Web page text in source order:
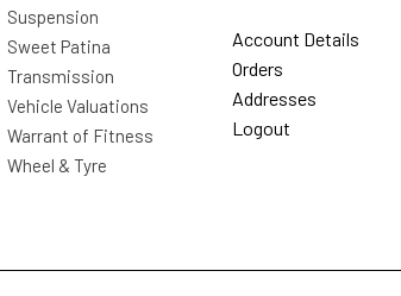
Suspension
Sweet Patina
Transmission
Vehicle Valuations
Warrant of Fitness
Wheel & Tyre
Account Details
Orders
Addresses
Logout